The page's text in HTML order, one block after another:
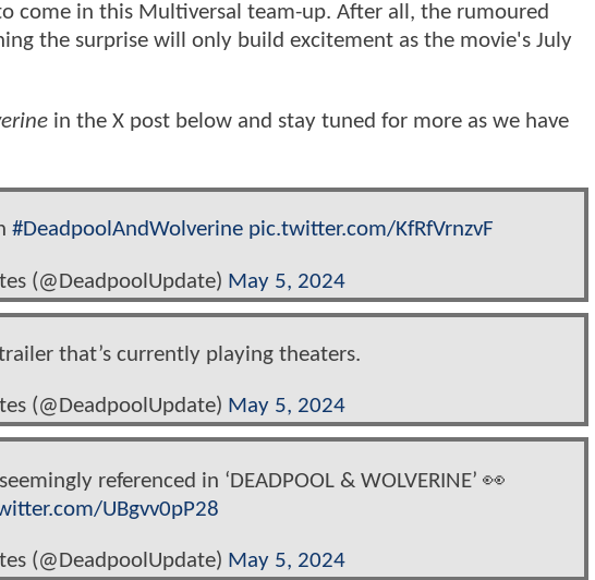
come in this Multiversal team-up. After all, the rumoured
the surprise will only build excitement as the movie's July
in the X post below and stay tuned for more as we have
#DeadpoolAndWolverine pic.twitter.com/KfRfVrnzvF
(@DeadpoolUpdate) May 5, 2024
that’s currently playing theaters.
(@DeadpoolUpdate) May 5, 2024
referenced in ‘DEADPOOL & WOLVERINE’ 👀
UBgvv0pP28
(@DeadpoolUpdate) May 5, 2024